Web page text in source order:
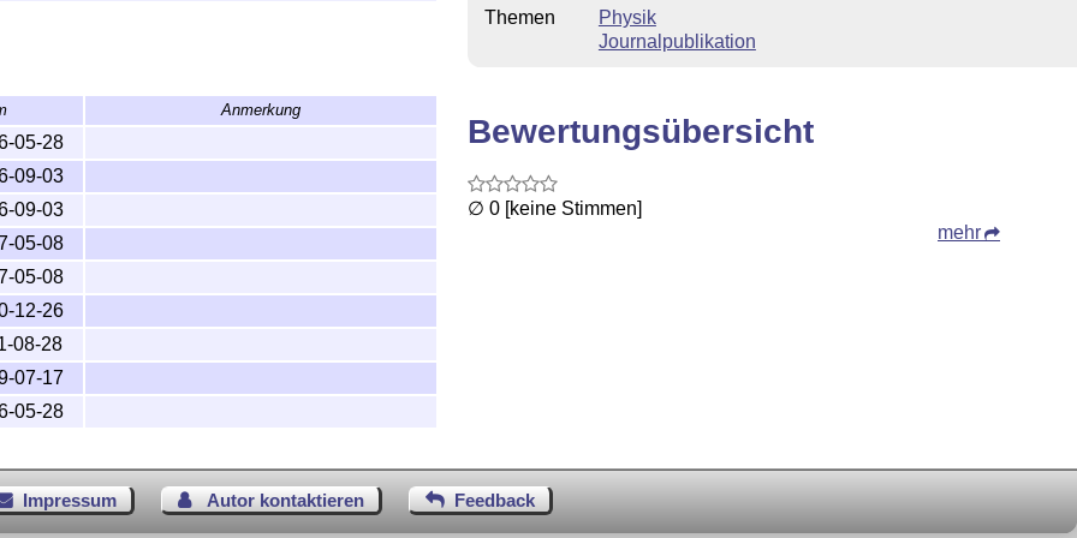
cmpj.zip
input path. Recommended TDS
of LaTeX, is
cmpj/ for
Anmerkung
05-28
09-03
09-03
05-08
05-08
12-26
08-28
07-17
05-28
Themen
Physik
Journalpublikation
Bewertungsübersicht
∅ 0 [keine Stimmen]
mehr
Impressum Autor kontaktieren Feedback